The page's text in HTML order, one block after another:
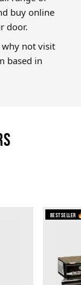
buy online
door.
not visit
based in
Bestseller